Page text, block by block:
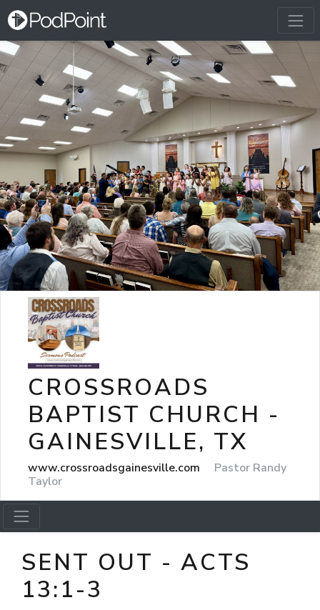
CROSSROADS
BAPTIST CHURCH -
GAINESVILLE, TX
www.crossroadsgainesville.com
Pastor Randy
Taylor
SENT OUT - ACTS
13:1-3